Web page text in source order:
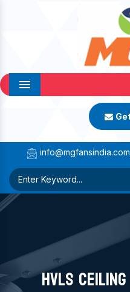
Menu
info@mgfansindia.com
HVLS